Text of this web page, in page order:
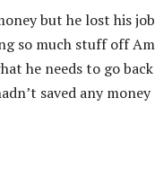
but he lost his
so much stuff off
he needs to go
saved any